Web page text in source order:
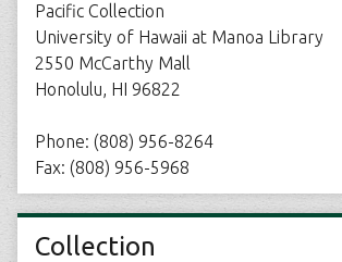
Pacific Collection
University of Hawaii at Manoa Library
2550 McCarthy Mall
Honolulu, HI 96822
Phone: (808) 956-8264
Fax: (808) 956-5968
Collection